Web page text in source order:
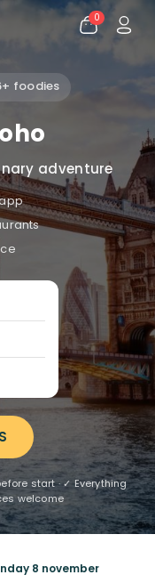
0
foodies
adventure
start · ✓ Everything
welcome
8 november